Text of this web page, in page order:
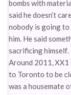
bombs with
said he doesn’t
nobody is going
him. He said
sacrificing himself.
Around 2011,
to Toronto to be
was a housemate